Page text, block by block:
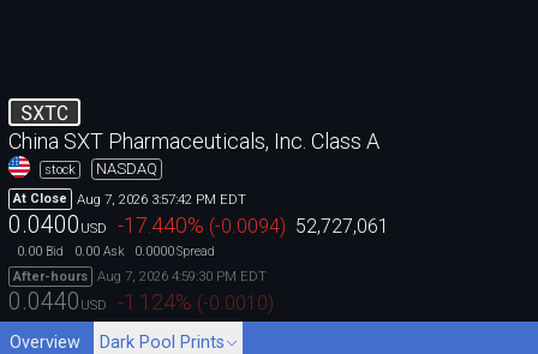
SXTC
China SXT Pharmaceuticals, Inc. Class A
stock NASDAQ
At Close Aug 7, 2026 3:57:42 PM EDT
0.0400 USD -17.440% (-0.0094) 52,727,061
0.00 Bid 0.00 Ask 0.0000Spread
After-hours
Aug 7, 2026 4:59:30 PM EDT
0.0440 USD -1.124% (-0.0010)
Overview
Dark Pool Prints